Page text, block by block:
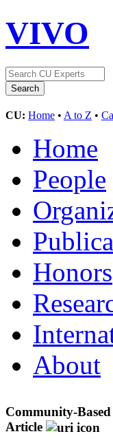
VIVO
CU: Home • A to Z •
Home
People
Honors
About
Community-
Article